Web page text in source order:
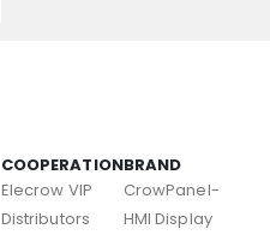
COOPERATION
Elecrow VIP
Distributors
BRAND
CrowPanel-
HMI Display